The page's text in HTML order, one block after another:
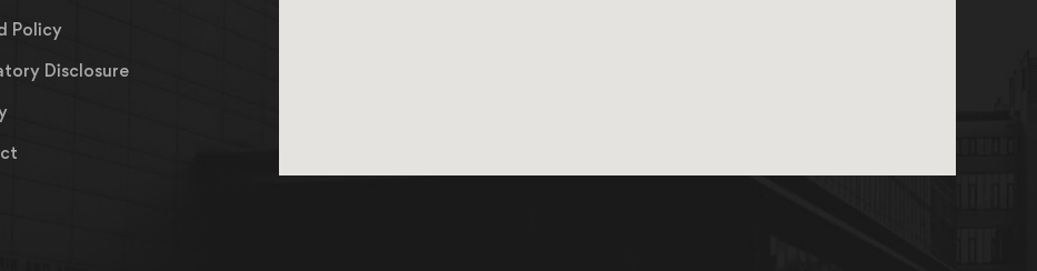
Policy
Disclosure